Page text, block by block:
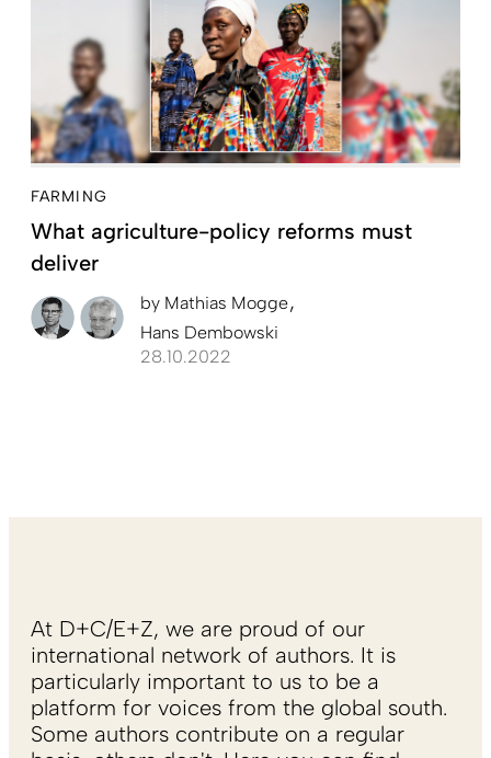
FARMING
What agriculture-policy reforms must
deliver
by Mathias Mogge
Hans Dembowski
28.10.2022
At D+C/E+Z, we are proud of our
international network of authors. It is
particularly important to us to be a
platform for voices from the global south.
Some authors contribute on a regular